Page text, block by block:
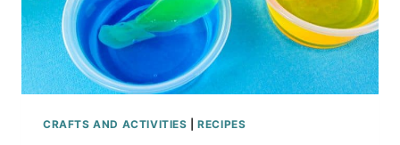
CRAFTS AND ACTIVITIES |RECIPES